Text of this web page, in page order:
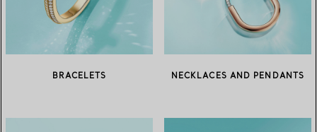
BRACELETS NECKLACES AND PENDANTS